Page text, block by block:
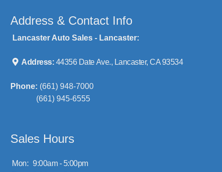
Address & Contact Info
Lancaster Auto Sales - Lancaster:
Address: 44356 Date Ave., Lancaster, CA 93534
Phone: (661) 948-7000
(661) 945-6555
Sales Hours
Mon: 9:00am - 5:00pm